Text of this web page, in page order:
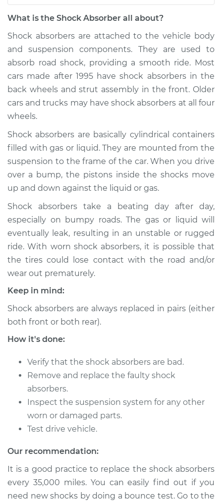
V6-3.0L
Rear Replacement
Estimate $734.68
Shop/Dealer Price $883.20- $1320.66
1991 Dodge Monaco
V6-3.0L
Service type
Shock Absorber -
Front Replacement
Estimate $1078.21
Shop/Dealer Price $1250.71-$1756.64
1992 Dodge Monaco
V6-3.0L
Service type
Shock Absorber -
Shop/Dealer Price $872.45- $1308.60
1992 Dodge Monaco
V6-3.0L
Service type
Estimate $1078.21
What is the Shock Absorber all about?
Shock absorbers are attached to the vehicle body
and suspension components. They are used to
absorb road shock, providing a smooth ride. Most
cars made after 1995 have shock absorbers in the
back wheels and strut assembly in the front. Older
cars and trucks may have shock absorbers at all four
wheels.
Shock absorbers are basically cylindrical containers
filled with gas or liquid. They are mounted from the
suspension to the frame of the car. When you drive
over a bump, the pistons inside the shocks move
up and down against the liquid or gas.
Shock absorbers take a beating day after day,
especially on bumpy roads. The gas or liquid will
eventually leak, resulting in an unstable or rugged
ride. With worn shock absorbers, it is possible that
the tires could lose contact with the road and/or
wear out prematurely.
Keep in mind:
Shock absorbers are always replaced in pairs (either
both front or both rear).
How it's done:
Verify that the shock absorbers are bad.
Remove and replace the faulty shock
absorbers.
Inspect the suspension system for any other
worn or damaged parts.
Test drive vehicle.
Our recommendation:
It is a good practice to replace the shock absorbers
every 35,000 miles. You can easily find out if you
need new shocks by doing a bounce test. Go to the